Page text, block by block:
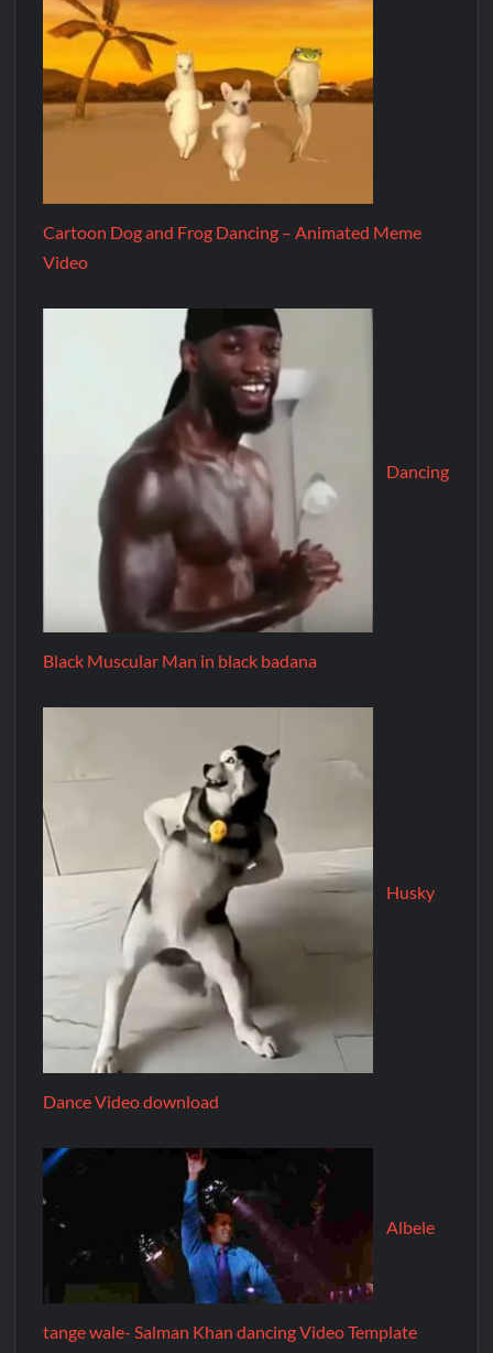
Cartoon Dog and Frog Dancing – Animated Meme
Video
Dancing
Black Muscular Man in black badana
Husky
Dance Video download
Albele
tange wale- Salman Khan dancing Video Template